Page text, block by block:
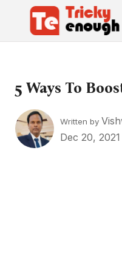
5 Ways To
Written by
Dec 20, 2021